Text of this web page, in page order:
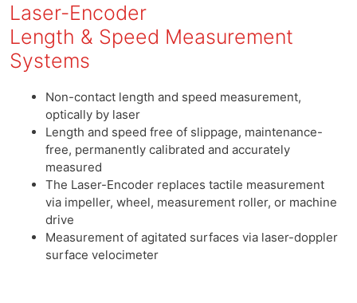
Laser-Encoder
Length & Speed Measurement
Systems
Non-contact length and speed measurement,
optically by laser
Length and speed free of slippage, maintenance-
free, permanently calibrated and accurately
measured
The Laser-Encoder replaces tactile measurement
via impeller, wheel, measurement roller, or machine
drive
Measurement of agitated surfaces via laser-doppler
surface velocimeter